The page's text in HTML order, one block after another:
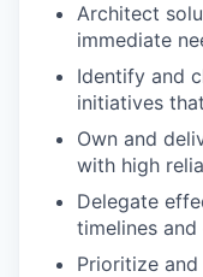
Architect
immediate
Identify and
initiatives
Own and
with high
Delegate
timelines
Prioritize